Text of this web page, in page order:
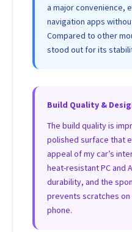
a major convenience,
navigation apps
Compared to other
stood out for its
Build Quality &
The build quality is
polished surface that
appeal of my car’s
heat-resistant PC and
durability, and the
prevents scratches
phone.